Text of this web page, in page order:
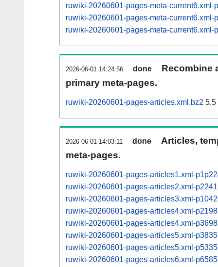
ruwiki-20260601-pages-meta-
ruwiki-20260601-pages-meta-current6.xml-
ruwiki-20260601-pages-meta-current6.xml-
2026-06-01 14:24:56 done
Recombine
primary meta-pages.
ruwiki-20260601-pages-articles.xml.bz2 5.5
2026-06-01 14:03:11 done
Articles,
meta-pages.
ruwiki-20260601-pages-articles1.xml-
ruwiki-20260601-pages-articles2.xml-
ruwiki-20260601-pages-articles3.xml-
ruwiki-20260601-pages-articles4.xml-
ruwiki-20260601-pages-articles4.xml-
ruwiki-20260601-pages-articles5.xml-
ruwiki-20260601-pages-articles5.xml-
ruwiki-20260601-pages-articles6.xml-